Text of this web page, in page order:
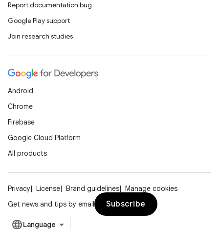
Report documentation bug
Google Play support
Join research studies
Android
Chrome
Firebase
Google Cloud Platform
All products
Privacy License Brand guidelines
Manage cookies
Get news and tips by email
Subscribe